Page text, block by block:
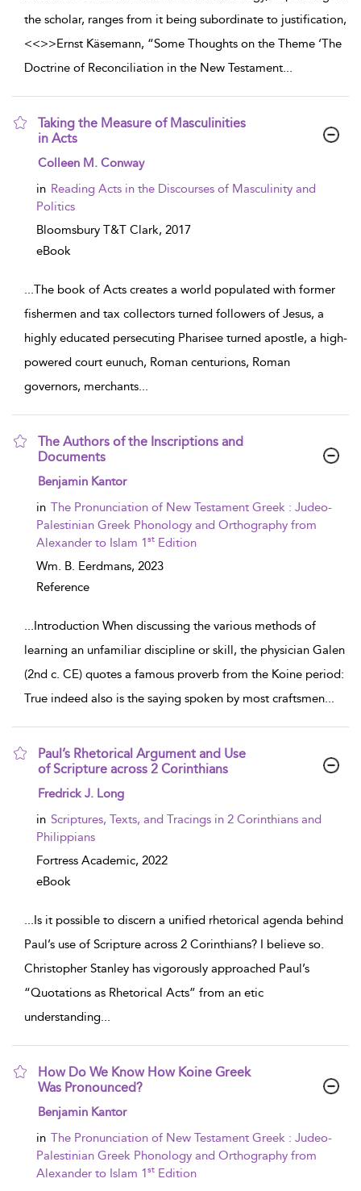
the scholar, ranges from it being subordinate to justification,
<<>>Ernst Käsemann, “Some Thoughts on the Theme ‘The
Doctrine of Reconciliation in the New Testament...
Taking the Measure of Masculinities
in Acts
show result details
Colleen M. Conway
in Reading Acts in the Discourses of Masculinity and
Politics
Bloomsbury T&T Clark, 2017
eBook
...The book of Acts creates a world populated with former
fishermen and tax collectors turned followers of Jesus, a
highly educated persecuting Pharisee turned apostle, a high-
powered court eunuch, Roman centurions, Roman
governors, merchants...
The Authors of the Inscriptions and
Documents
show result details
Benjamin Kantor
in The Pronunciation of New Testament Greek : Judeo-
Palestinian Greek Phonology and Orthography from
Alexander to Islam 1st Edition
Wm. B. Eerdmans, 2023
Reference
...Introduction When discussing the various methods of
learning an unfamiliar discipline or skill, the physician Galen
(2nd c. CE) quotes a famous proverb from the Koine period:
True indeed also is the saying spoken by most craftsmen...
Paul’s Rhetorical Argument and Use
of Scripture across 2 Corinthians
show result details
Fredrick J. Long
in Scriptures, Texts, and Tracings in 2 Corinthians and
Philippians
Fortress Academic, 2022
eBook
...Is it possible to discern a unified rhetorical agenda behind
Paul’s use of Scripture across 2 Corinthians? I believe so.
Christopher Stanley has vigorously approached Paul’s
“Quotations as Rhetorical Acts” from an etic
understanding...
How Do We Know How Koine Greek
Was Pronounced?
show result details
Benjamin Kantor
in The Pronunciation of New Testament Greek : Judeo-
Palestinian Greek Phonology and Orthography from
Alexander to Islam 1st Edition